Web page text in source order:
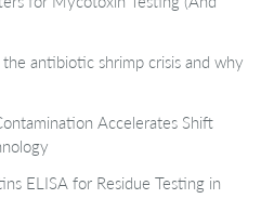
antibiotic shrimp crisis and why
Accelerates Shift
ELISA for Residue Testing in